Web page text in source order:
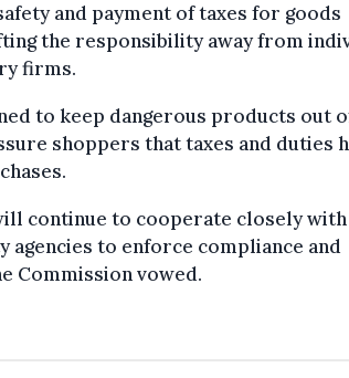
and payment of taxes for goods
the responsibility away from
firms.
to keep dangerous products out
shoppers that taxes and duties
continue to cooperate closely with
agencies to enforce compliance and
Commission vowed.